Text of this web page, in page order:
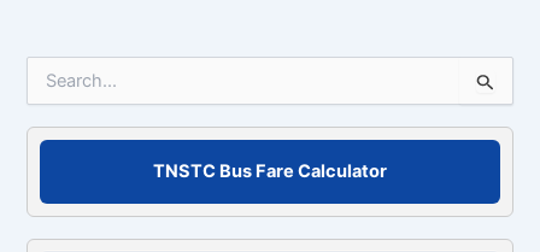
f
o
TNSTC Bus Fare Calculator